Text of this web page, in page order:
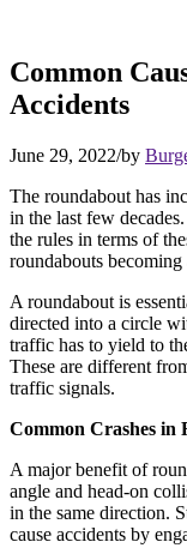
Common
Accidents
June 29, 2022/by
The roundabout has
in the last few
the rules in terms of
roundabouts
A roundabout is
directed into a circle
traffic has to yield to
These are different
traffic signals.
Common Crashes in
A major benefit of
angle and head-on
in the same direction.
cause accidents by